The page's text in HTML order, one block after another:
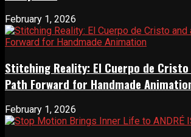
February 1, 2026
Stitching Reality: El Cuerpo de Cristo
Path Forward for Handmade
February 1, 2026